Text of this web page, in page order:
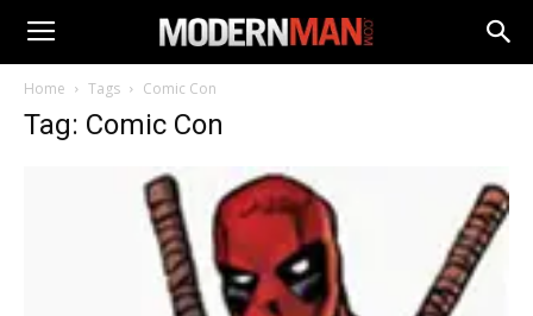
Home Tags Comic Con
Tag: Comic Con